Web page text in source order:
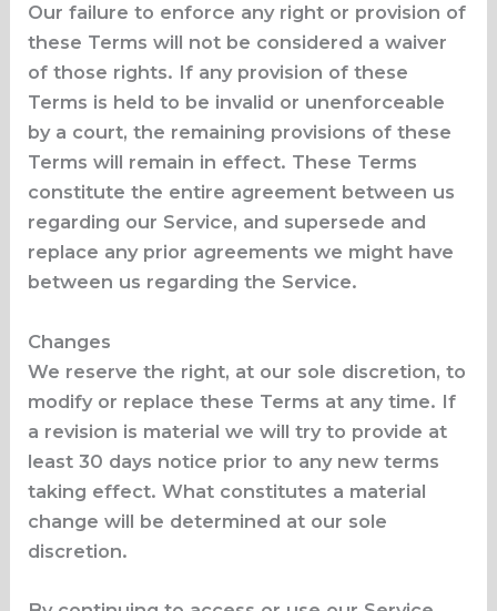
Our failure to enforce any right or provision of
these Terms will not be considered a waiver
of those rights. If any provision of these
Terms is held to be invalid or unenforceable
by a court, the remaining provisions of these
Terms will remain in effect. These Terms
constitute the entire agreement between us
regarding our Service, and supersede and
replace any prior agreements we might have
between us regarding the Service.
Changes
We reserve the right, at our sole discretion, to
modify or replace these Terms at any time. If
a revision is material we will try to provide at
least 30 days notice prior to any new terms
taking effect. What constitutes a material
change will be determined at our sole
discretion.